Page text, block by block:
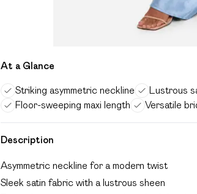
At a Glance
Striking asymmetric neckline Lustrous
Floor-sweeping maxi length
Versatile
Description
Asymmetric neckline for a modern twist
Sleek satin fabric with a lustrous sheen